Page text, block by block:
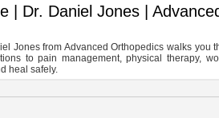
| Dr. Daniel Jones |
Jones from Advanced Orthopedics walks you
to pain management, physical therapy,
heal safely.